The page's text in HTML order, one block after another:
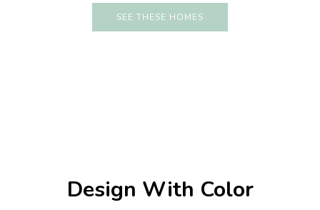
SEE THESE HOMES
Design With Color